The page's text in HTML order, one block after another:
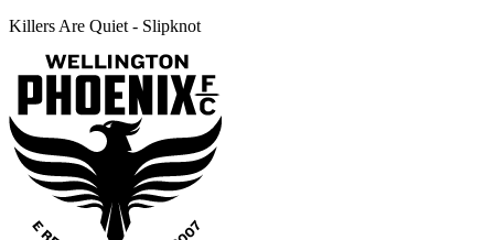
Killers Are Quiet - Slipknot